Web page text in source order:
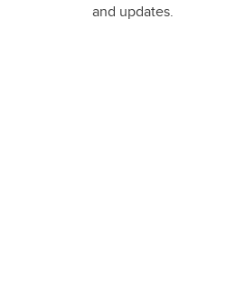
and updates.